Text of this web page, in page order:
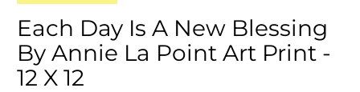
Each Day Is A New Blessing
By Annie La Point Art Print -
12 X 12